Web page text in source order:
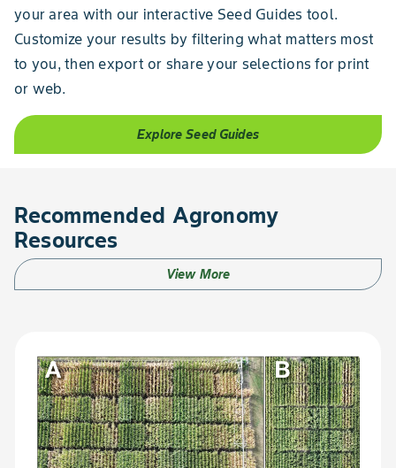
your area with our interactive Seed Guides tool.
Customize your results by filtering what matters most
to you, then export or share your selections for print
or web.
Explore Seed Guides
Recommended Agronomy
Resources
View More